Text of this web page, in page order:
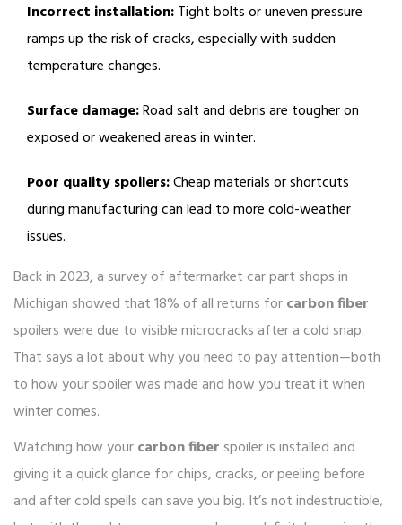
Incorrect installation:Tight bolts or uneven pressure
ramps up the risk of cracks, especially with sudden
temperature changes.
Surface damage:Road salt and debris are tougher on
exposed or weakened areas in winter.
Poor quality spoilers:Cheap materials or shortcuts
during manufacturing can lead to more cold-weather
issues.
Back in 2023, a survey of aftermarket car part shops in
Michigan showed that 18% of all returns forcarbon fiber
spoilers were due to visible microcracks after a cold snap.
That says a lot about why you need to pay attention—both
to how your spoiler was made and how you treat it when
winter comes.
Watching how yourcarbon fiber spoiler is installed and
giving it a quick glance for chips, cracks, or peeling before
and after cold spells can save you big. It’s not indestructible,